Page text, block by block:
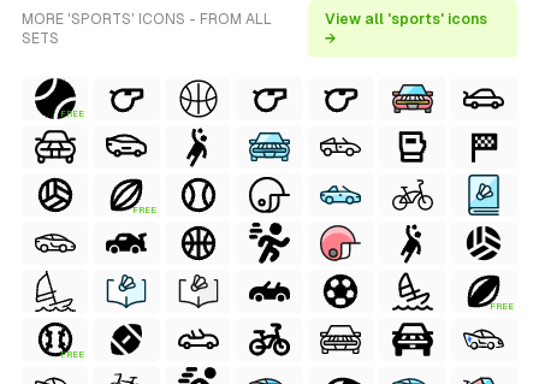
MORE 'SPORTS' ICONS - FROM ALL
SETS
View all 'sports' icons
→
FREE
FREE
FREE
FREE